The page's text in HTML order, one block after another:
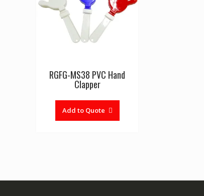
RGFG-MS38 PVC Hand
Clapper
Add to Quote